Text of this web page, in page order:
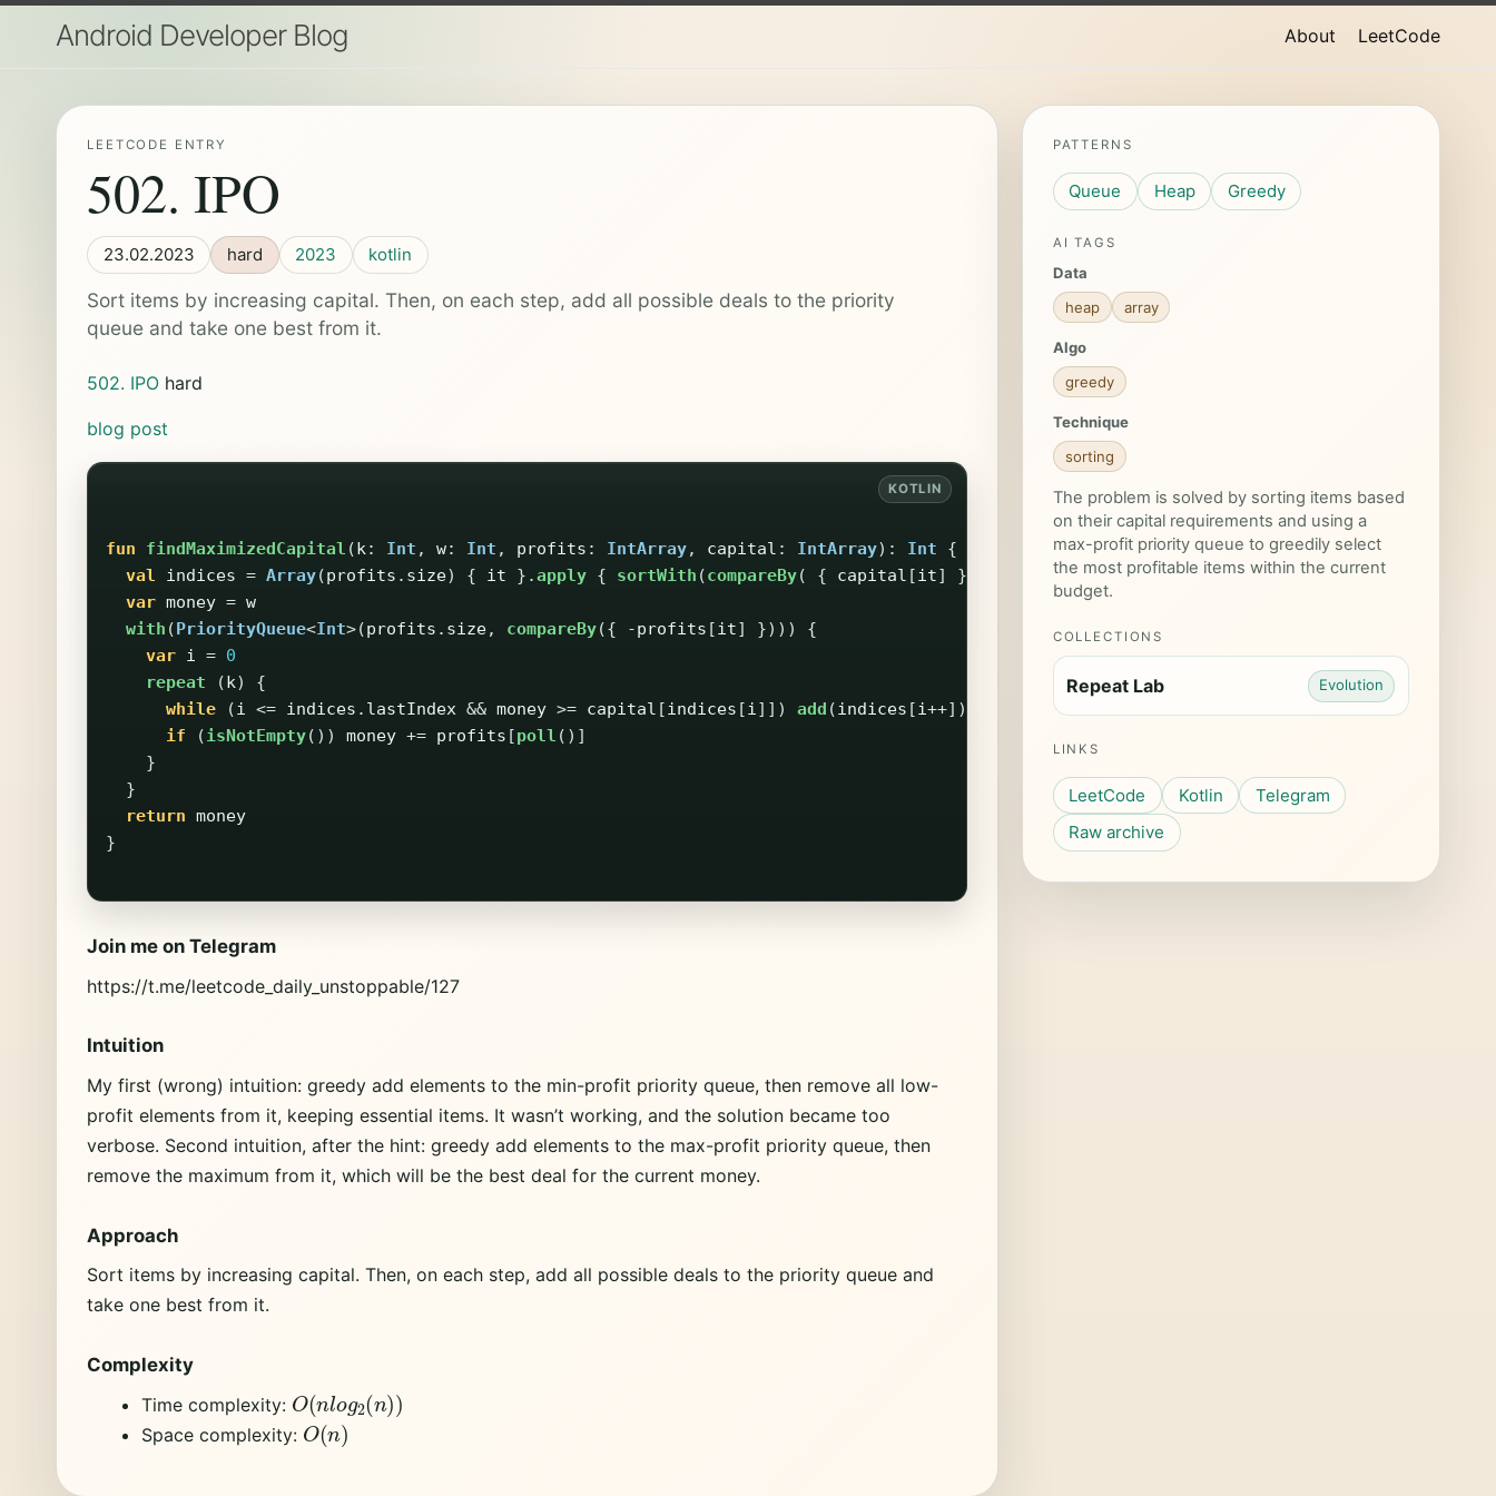
Android Developer Blog About LeetCode
LEETCODE ENTRY
502. IPO
23.02.2023 hard 2023 kotlin
Sort items by increasing capital. Then, on each step, add all possible deals to the priority
queue and take one best from it.
502. IPO hard
blog post
fun findMaximizedCapital (k: Int , w: Int , profits : IntArray, capital : IntArray): Int
{
val
indices = Array(profits . size) { it }.apply { sortWith (compareBy( { capital [it] }))
var money = w
with (PriorityQueue<Int>(profits . size, compareBy({ -profits [it] })))
{
var i = 0
repeat
(k)
{
while
(i <= indices . lastIndex && money >= capital [indices [i]]) add (indices [i++])
if
(isNotEmpty()) money += profits [poll ()]
}
}
return money
}
Join me on Telegram
https://t.me/leetcode_daily_unstoppable/127
Intuition
My first (wrong) intuition: greedy add elements to the min-profit priority queue, then remove all low-
profit elements from it, keeping essential items. It wasn’t working, and the solution became too
verbose. Second intuition, after the hint: greedy add elements to the max-profit priority queue, then
remove the maximum from it, which will be the best deal for the current money.
Approach
Sort items by increasing capital. Then, on each step, add all possible deals to the priority queue and
take one best from it.
Complexity
Time complexity: O(n lo 2 n )
Space complexity: O(n )
PATTERNS
Queue Heap Greedy
AI TAGS
Data
heap
array
Algo
greedy
Technique
sorting
The problem is solved by sorting items based
on their capital requirements and using a
max-profit priority queue to greedily select
the most profitable items within the current
budget.
COLLECTIONS
Repeat Lab Evolution
LINKS
LeetCode Kotlin
Telegram
Raw archive